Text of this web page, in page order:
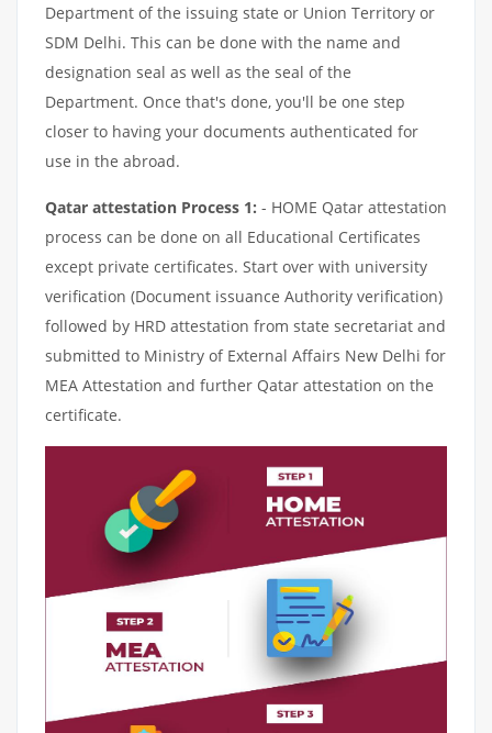
Department of the issuing state or Union Territory or
SDM Delhi. This can be done with the name and
designation seal as well as the seal of the
Department. Once that's done, you'll be one step
closer to having your documents authenticated for
use in the abroad.
Qatar attestation Process 1: - HOME Qatar attestation
process can be done on all Educational Certificates
except private certificates. Start over with university
verification (Document issuance Authority verification)
followed by HRD attestation from state secretariat and
submitted to Ministry of External Affairs New Delhi for
MEA Attestation and further Qatar attestation on the
certificate.